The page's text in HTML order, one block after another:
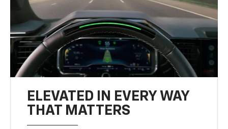
ELEVATED IN EVERY WAY
THAT MATTERS